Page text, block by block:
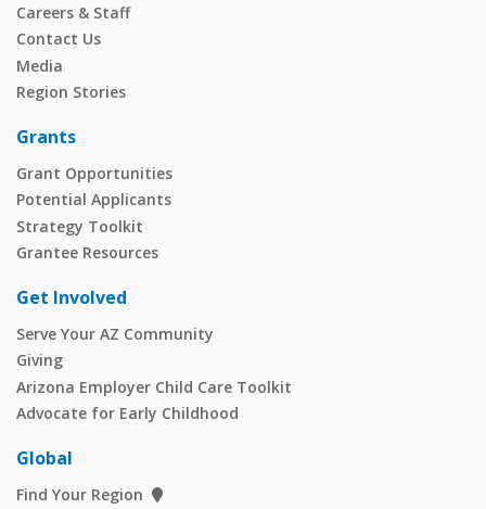
Careers & Staff
Contact Us
Media
Region Stories
Grants
Grant Opportunities
Potential Applicants
Strategy Toolkit
Grantee Resources
Get Involved
Serve Your AZ Community
Giving
Arizona Employer Child Care Toolkit
Advocate for Early Childhood
Global
Find Your Region